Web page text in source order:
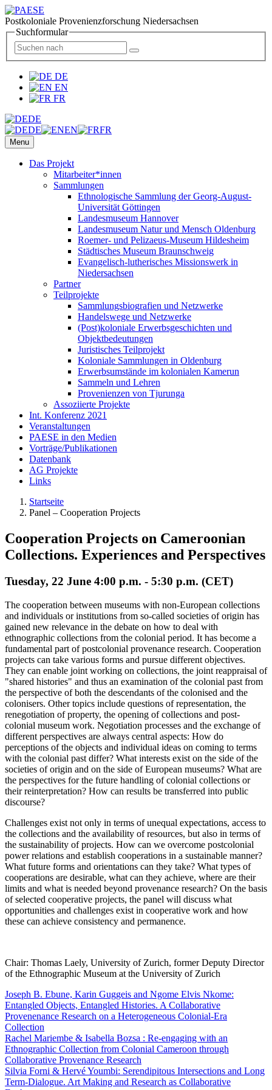
Postkoloniale Provenienzforschung Niedersachsen
Suchformular
DE
EN
FR
DE
DE
EN FR
Menu
Das Projekt
Mitarbeiter*innen
Sammlungen
Ethnologische Sammlung der Georg-August-
Universität Göttingen
Landesmuseum Hannover
Landesmuseum Natur und Mensch Oldenburg
Roemer- und Pelizaeus-Museum Hildesheim
Städtisches Museum Braunschweig
Evangelisch-lutherisches Missionswerk in
Niedersachsen
Partner
Teilprojekte
Sammlungsbiografien und Netzwerke
Handelswege und Netzwerke
(Post)koloniale Erwerbsgeschichten und
Objektbedeutungen
Juristisches Teilprojekt
Koloniale Sammlungen in Oldenburg
Erwerbsumstände im kolonialen Kamerun
Sammeln und Lehren
Provenienzen von Tjurunga
Assoziierte Projekte
Int. Konferenz 2021
Veranstaltungen
PAESE in den Medien
Vorträge/Publikationen
Datenbank
AG Projekte
Links
Startseite
Panel – Cooperation Projects
Cooperation Projects on Cameroonian
Collections. Experiences and Perspectives
Tuesday, 22 June 4:00 p.m. - 5:30 p.m. (CET)
The cooperation between museums with non-European collections
and individuals or institutions from so-called societies of origin has
gained new relevance in the debate on how to deal with
ethnographic collections from the colonial period. It has become a
fundamental part of postcolonial provenance research. Cooperation
projects can take various forms and pursue different objectives.
They can enable joint working on collections, the joint reappraisal of
"shared histories" and thus an examination of the colonial past from
the perspective of both the descendants of the colonised and the
colonisers. Other topics include questions of representation, the
renegotiation of property, the opening of collections and post-
colonial museum work. Negotiation processes and the exchange of
different perspectives are always central aspects: How do
perceptions of the objects and individual ideas on coming to terms
with the colonial past differ? What interests exist on the side of the
societies of origin and on the side of European museums? What are
the perspectives for the future handling of colonial collections or
their reinterpretation? How can results be transferred into public
discourse?
Challenges exist not only in terms of unequal expectations, access to
the collections and the availability of resources, but also in terms of
the sustainability of projects. How can we overcome postcolonial
power relations and establish cooperations in a sustainable manner?
What future forms and orientations can they take? What types of
cooperations are desirable, what can they achieve, where are their
limits and what is needed beyond provenance research? On the basis
of selected cooperative projects, the panel will discuss what
opportunities and challenges exist in cooperative work and how
these can achieve consistency and permanence.
Chair: Thomas Laely, University of Zurich, former Deputy Director
of the Ethnographic Museum at the University of Zurich
Joseph B. Ebune, Karin Guggeis and Ngome Elvis Nkome:
Entangled Objects, Entangled Histories. A Collaborative
Provenenance Research on a Heterogeneous Colonial-Era
Collection
Rachel Mariembe & Isabella Bozsa : Re-engaging with an
Ethnographic Collection from Colonial Cameroon through
Collaborative Provenance Research
Silvia Forni & Hervé Youmbi: Serendipitous Intersections and Long
Term-Dialogue. Art Making and Research as Collaborative